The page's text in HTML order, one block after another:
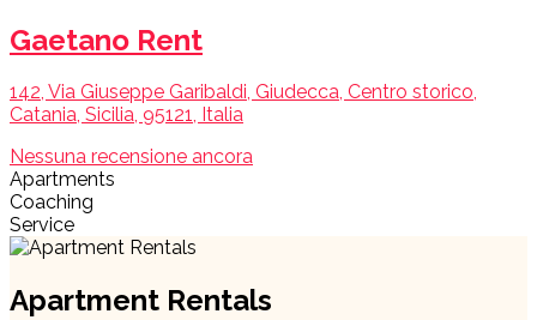
Gaetano Rent
142, Via Giuseppe Garibaldi, Giudecca, Centro storico,
Catania, Sicilia, 95121, Italia
Nessuna recensione ancora
Apartments
Coaching
Service
Apartment Rentals